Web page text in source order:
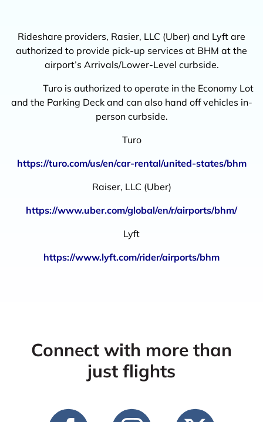
Rideshare providers, Rasier, LLC (Uber) and Lyft are
authorized to provide pick-up services at BHM at the
airport’s Arrivals/Lower-Level curbside.
Turo is authorized to operate in the Economy Lot
and the Parking Deck and can also hand off vehicles in-
person curbside.
Turo
https://turo.com/us/en/car-rental/united-states/bhm
Raiser, LLC (Uber)
https://www.uber.com/global/en/r/airports/bhm/
Lyft
https://www.lyft.com/rider/airports/bhm
Connect with more than
just flights